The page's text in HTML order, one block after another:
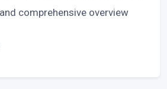
comprehensive overview